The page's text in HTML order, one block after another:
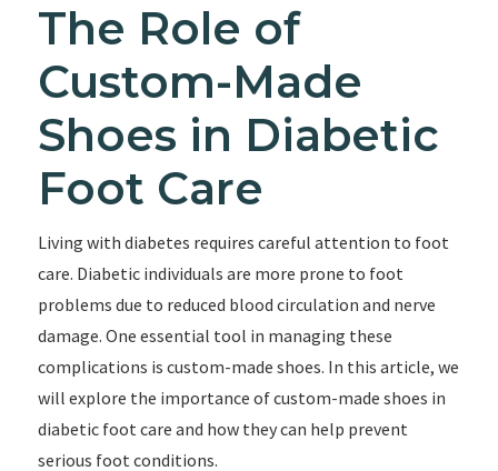
The Role of
Custom-Made
Shoes in Diabetic
Foot Care
Living with diabetes requires careful attention to foot
care. Diabetic individuals are more prone to foot
problems due to reduced blood circulation and nerve
damage. One essential tool in managing these
complications is custom-made shoes. In this article, we
will explore the importance of custom-made shoes in
diabetic foot care and how they can help prevent
serious foot conditions.